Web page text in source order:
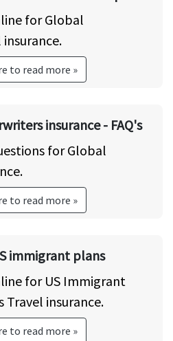
for Global
to read more »
insurance - FAQ's
for Global
to read more »
immigrant plans
for US Immigrant
insurance.
to read more »